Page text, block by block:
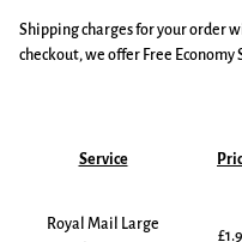
Shipping charges for your order
checkout, we offer Free Economy
Service
Royal Mail Large